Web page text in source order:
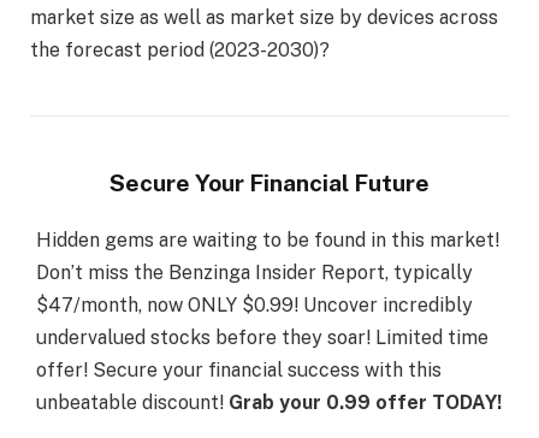
market size as well as market size by devices across
the forecast period (2023-2030)?
Secure Your Financial Future
Hidden gems are waiting to be found in this market!
Don’t miss the Benzinga Insider Report, typically
$47/month, now ONLY $0.99! Uncover incredibly
undervalued stocks before they soar! Limited time
offer! Secure your financial success with this
unbeatable discount! Grab your 0.99 offer TODAY!